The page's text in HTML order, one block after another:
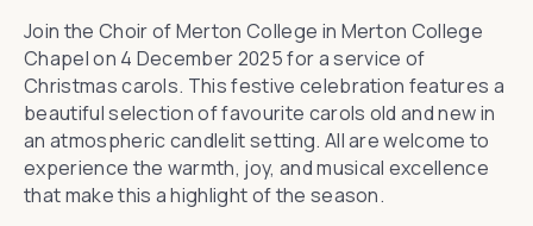
Join the Choir of Merton College in Merton College
Chapel on 4 December 2025 for a service of
Christmas carols. This festive celebration features a
beautiful selection of favourite carols old and new in
an atmospheric candlelit setting. All are welcome to
experience the warmth, joy, and musical excellence
that make this a highlight of the season.